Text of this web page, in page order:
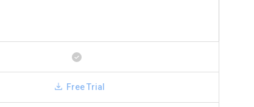
Free Trial